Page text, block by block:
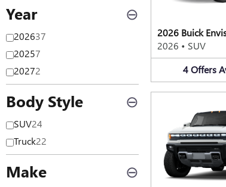
Year ⊖
202637
20257
20272
Body Style ⊖
SUV24
Truck22
Make ⊖
2026 Buick
2026 • SUV
4 Offers